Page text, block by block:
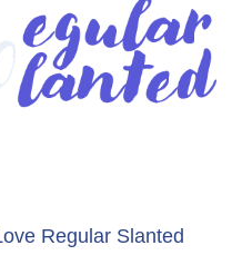
Regular Slanted